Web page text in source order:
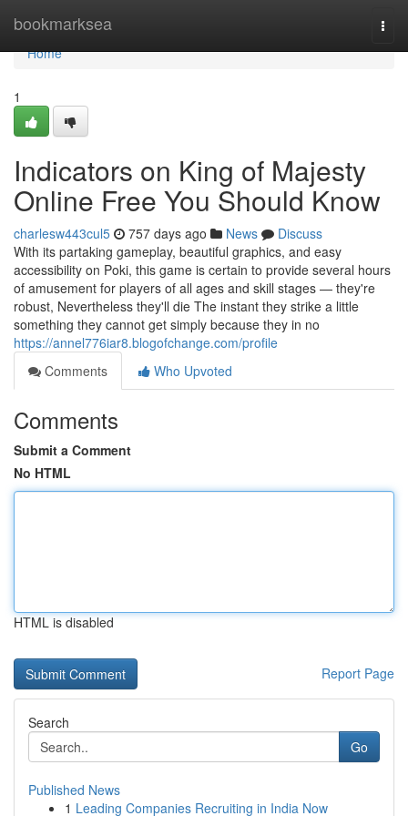
bookmarksea
Home
Home
1
Indicators on King of Majesty
Online Free You Should Know
charlesw443cul5 757 days ago News
Discuss
With its partaking gameplay, beautiful graphics, and easy
accessibility on Poki, this game is certain to provide several hours
of amusement for players of all ages and skill stages — they're
robust, Nevertheless they'll die The instant they strike a little
something they cannot get simply because they in no
https://annel776iar8.blogofchange.com/profile
Comments
Who Upvoted
Comments
Submit a Comment
No HTML
HTML is disabled
Report Page
Search
Go
Published News
1 Leading Companies Recruiting in India Now